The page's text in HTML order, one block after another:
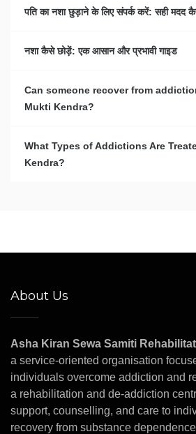
पति का नशा छुड़ाने के लिए संपर्क करें: सही मदद
नशा कैसे छोड़ें: एक आसान और प्रभावी गाइड
Can someone recover from
Mukti Kendra?
What Types of Addictions Are
Kendra?
About Us
Asha Kiran Sewa Samiti
a service-oriented organisation
individuals overcome addiction and
a rehabilitation and de-addiction
support, counselling, and care to
recovery from substance